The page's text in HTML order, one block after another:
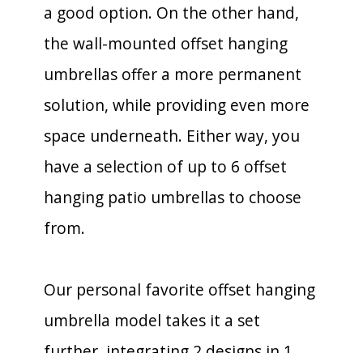
a good option. On the other hand,
the wall-mounted offset hanging
umbrellas offer a more permanent
solution, while providing even more
space underneath. Either way, you
have a selection of up to 6 offset
hanging patio umbrellas to choose
from.
Our personal favorite offset hanging
umbrella model takes it a set